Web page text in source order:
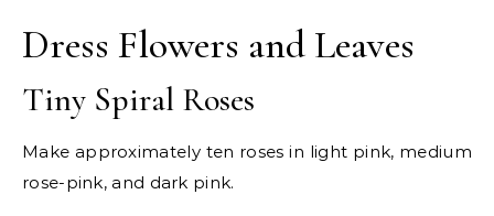
Dress Flowers and Leaves
Tiny Spiral Roses
Make approximately ten roses in light pink, medium
rose-pink, and dark pink.